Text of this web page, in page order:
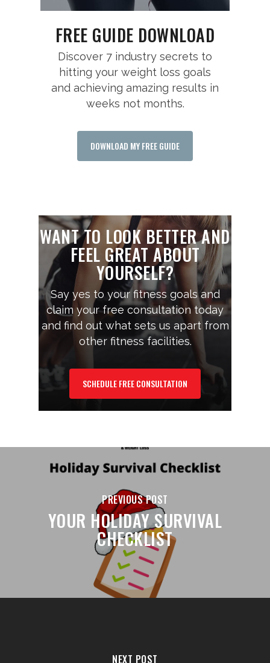
FREE GUIDE DOWNLOAD
Discover 7 industry secrets to
hitting your weight loss goals
and achieving amazing results in
weeks not months.
DOWNLOAD MY FREE GUIDE
WANT TO LOOK BETTER AND
FEEL GREAT ABOUT
YOURSELF?
Say yes to your fitness goals and
claim your free consultation today
and find out what sets us apart from
other fitness facilities.
SCHEDULE FREE CONSULTATION
PREVIOUS POST
YOUR HOLIDAY SURVIVAL
CHECKLIST
NEXT POST